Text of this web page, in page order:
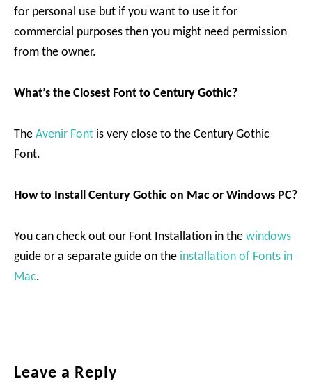
for personal use but if you want to use it for
commercial purposes then you might need permission
from the owner.
What’s the Closest Font to Century Gothic?
The Avenir Font is very close to the Century Gothic
Font.
How to Install Century Gothic on Mac or Windows PC?
You can check out our Font Installation in the windows
guide or a separate guide on the installation of Fonts in
Mac.
Reader
Leave a Reply